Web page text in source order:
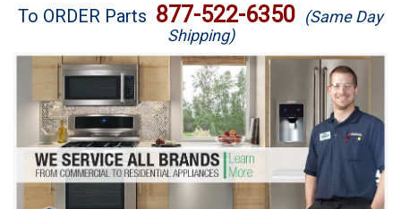
Brands
Washer Repair
Dryer Repair
Refrigerator Repair
To ORDER Parts 877-522-6350 (Same Day
Shipping)